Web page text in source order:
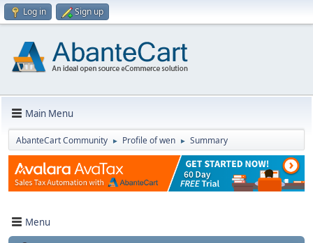
Log in Sign up
Main Menu
AbanteCart Community ► Profile of wen ► Summary
Menu